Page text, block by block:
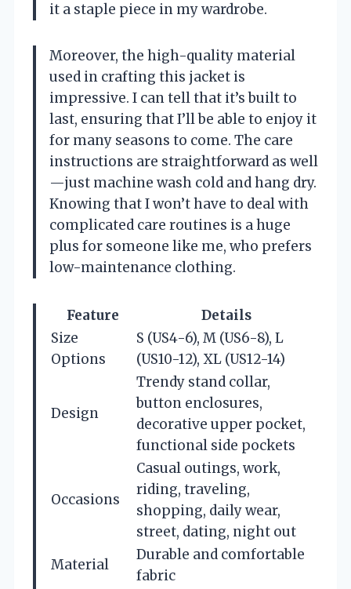
it a staple piece in my wardrobe.
Moreover, the high-quality material
used in crafting this jacket is
impressive. I can tell that it’s built to
last, ensuring that I’ll be able to enjoy it
for many seasons to come. The care
instructions are straightforward as well
—just machine wash cold and hang dry.
Knowing that I won’t have to deal with
complicated care routines is a huge
plus for someone like me, who prefers
low-maintenance clothing.
Feature
Details
Size
Options
S (US4-6), M (US6-8), L
(US10-12), XL (US12-14)
Design
Trendy stand collar,
button enclosures,
decorative upper pocket,
functional side pockets
Occasions
Casual outings, work,
riding, traveling,
shopping, daily wear,
street, dating, night out
Material
Durable and comfortable
fabric